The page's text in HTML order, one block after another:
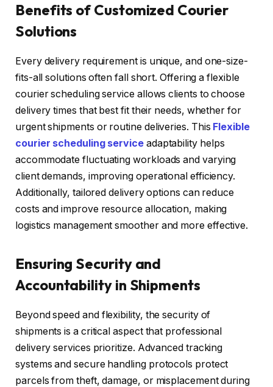
Benefits of Customized Courier
Solutions
Every delivery requirement is unique, and one-size-
fits-all solutions often fall short. Offering a flexible
courier scheduling service allows clients to choose
delivery times that best fit their needs, whether for
urgent shipments or routine deliveries. This Flexible
courier scheduling serviceadaptability helps
accommodate fluctuating workloads and varying
client demands, improving operational efficiency.
Additionally, tailored delivery options can reduce
costs and improve resource allocation, making
logistics management smoother and more effective.
Ensuring Security and
Accountability in Shipments
Beyond speed and flexibility, the security of
shipments is a critical aspect that professional
delivery services prioritize. Advanced tracking
systems and secure handling protocols protect
parcels from theft, damage, or misplacement during